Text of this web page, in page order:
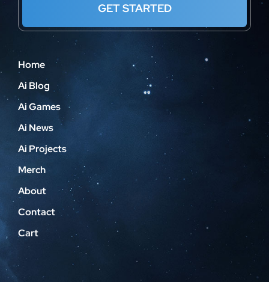
GET STARTED
Home
Ai Blog
Ai Games
Ai News
Ai Projects
Merch
About
Contact
Cart